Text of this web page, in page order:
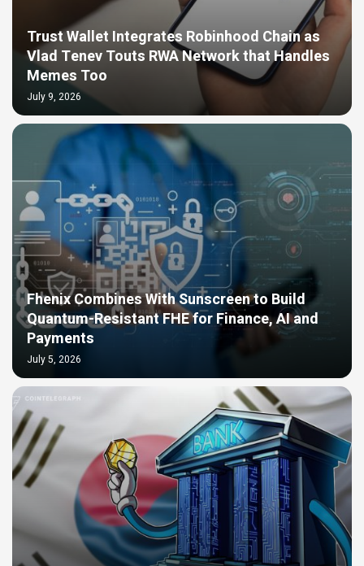
Trust Wallet Integrates Robinhood Chain as
Vlad Tenev Touts RWA Network that Handles
Memes Too
July 9, 2026
Fhenix Combines With Sunscreen to Build
Quantum-Resistant FHE for Finance, AI and
Payments
July 5, 2026